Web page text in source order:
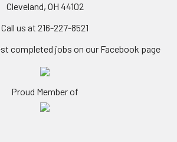
Cleveland, OH 44102
Call us at 216-227-8521
completed jobs on our Facebook page
Proud Member of